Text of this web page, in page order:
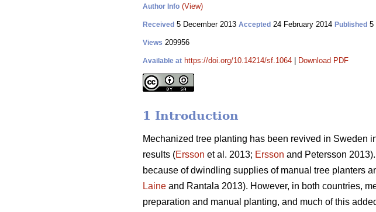
Author Info (View)
Received 5 December 2013 Accepted 24 February 2014 Published 5
Views 209956
Available at https://doi.org/10.14214/sf.1064 Download PDF
1 Introduction
Mechanized tree planting has been revived in Sweden
results (Ersson et al. 2013; Ersson and Petersson
because of dwindling supplies of manual tree planters
Laine and Rantala 2013). However, in both countries,
preparation and manual planting, and much of this